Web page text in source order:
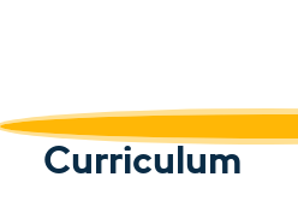
Curriculum